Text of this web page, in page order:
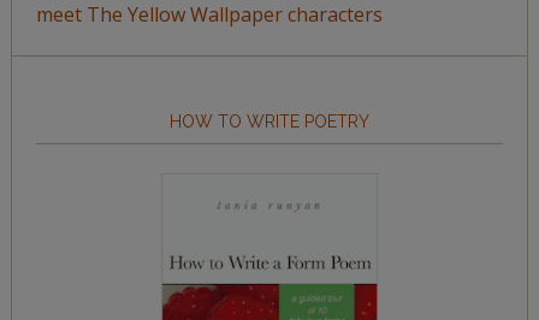
meet The Yellow Wallpaper characters
HOW TO WRITE POETRY